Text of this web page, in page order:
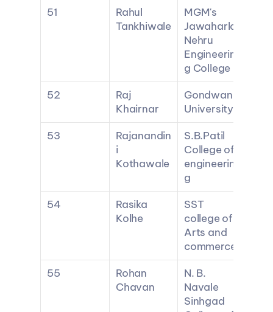
51
Rahul
Tankhiwale
MGM's
Jawaharlal
Nehru
Engineerin
g College
52
Raj
Khairnar
Gondwana
University
53
Rajanandin
i
Kothawale
S.B.Patil
College of
engineerin
g
54
Rasika
Kolhe
SST
college of
Arts and
commerce
55
Rohan
Chavan
N. B.
Navale
Sinhgad